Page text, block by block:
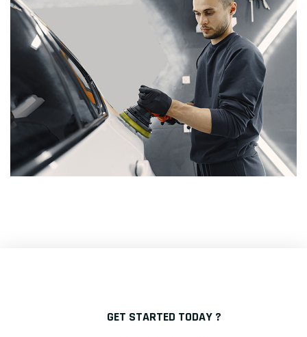
Santro Car Solutions.
GET STARTED TODAY ?